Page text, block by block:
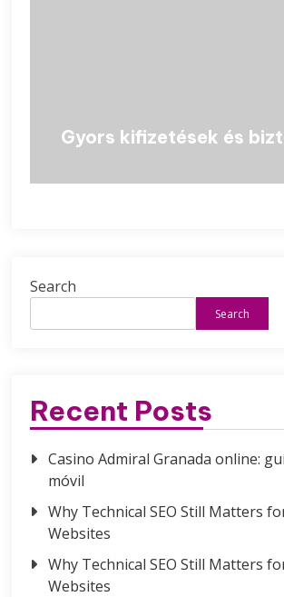
Gyors kifizetések és
Search
Search
Recent Posts
Casino Admiral Granada online:
móvil
Why Technical SEO Still Matters
Websites
Why Technical SEO Still Matters
Websites